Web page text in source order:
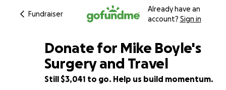
Fundraiser
Already have an
account? Sign in
32% complete
Donate for Mike Boyle's
Surgery and Travel
Still $3,041 to go. Help us build momentum.